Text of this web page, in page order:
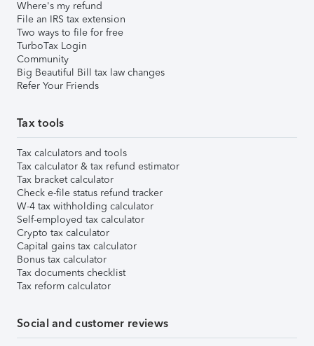
Where's my refund
File an IRS tax extension
Two ways to file for free
TurboTax Login
Community
Big Beautiful Bill tax law changes
Refer Your Friends
Tax tools
Tax calculators and tools
Tax calculator & tax refund estimator
Tax bracket calculator
Check e-file status refund tracker
W-4 tax withholding calculator
Self-employed tax calculator
Crypto tax calculator
Capital gains tax calculator
Bonus tax calculator
Tax documents checklist
Tax reform calculator
Social and customer reviews